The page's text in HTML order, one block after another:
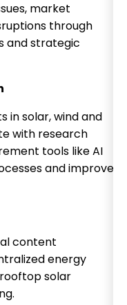
market
through
and strategic
in solar, wind and
with research
tools like AI
and improve
content
energy
solar